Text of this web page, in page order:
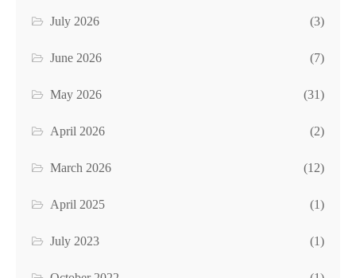
July 2026 (3)
June 2026 (7)
May 2026 (31)
April 2026 (2)
March 2026 (12)
April 2025 (1)
July 2023 (1)